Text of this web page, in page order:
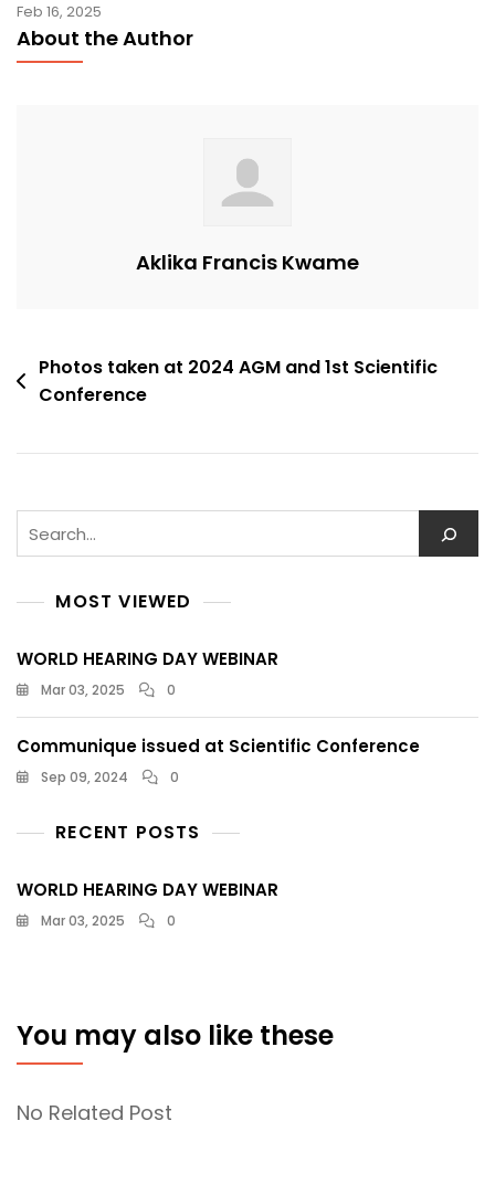
Feb 16, 2025
About the Author
Aklika Francis Kwame
Post
navigation
Photos taken at 2024 AGM and 1st Scientific
Conference
Search
MOST VIEWED
WORLD HEARING DAY WEBINAR
Mar 03, 2025 0
Communique issued at Scientific Conference
Sep 09, 2024 0
RECENT POSTS
WORLD HEARING DAY WEBINAR
Mar 03, 2025 0
You may also like these
No Related Post